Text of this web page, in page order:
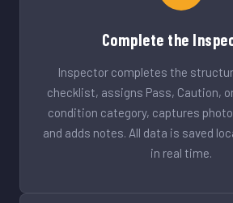
Complete the
Inspector completes the
checklist, assigns Pass, Caution,
condition category, captures
and adds notes. All data is saved
in real time.